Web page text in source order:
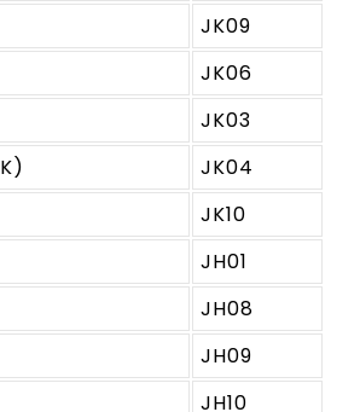
JK09
JK06
JK03
JK04
JK10
JH01
JH08
JH09
JH10